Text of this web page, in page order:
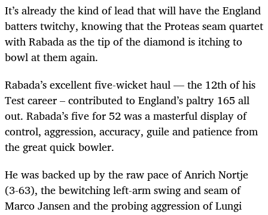
It’s already the kind of lead that will have the England
batters twitchy, knowing that the Proteas seam quartet
with Rabada as the tip of the diamond is itching to
bowl at them again.
Rabada’s excellent five-wicket haul — the 12th of his
Test career – contributed to England’s paltry 165 all
out. Rabada’s five for 52 was a masterful display of
control, aggression, accuracy, guile and patience from
the great quick bowler.
He was backed up by the raw pace of Anrich Nortje
(3-63), the bewitching left-arm swing and seam of
Marco Jansen and the probing aggression of Lungi